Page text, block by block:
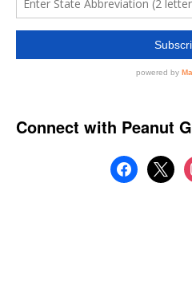
Connect with Peanut
facebook
x